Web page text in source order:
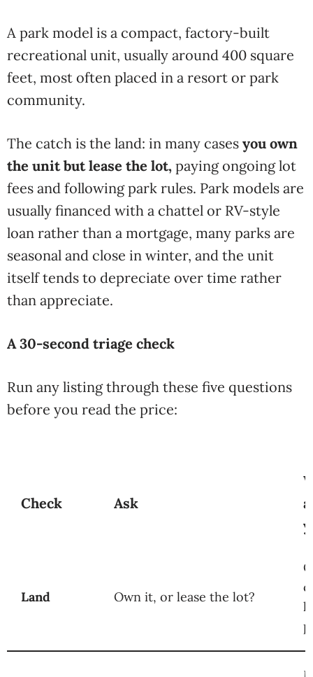
A park model is a compact, factory-built
recreational unit, usually around 400 square
feet, most often placed in a resort or park
community.
The catch is the land: in many cases you own
the unit but lease the lot, paying ongoing lot
fees and following park rules. Park models are
usually financed with a chattel or RV-style
loan rather than a mortgage, many parks are
seasonal and close in winter, and the unit
itself tends to depreciate over time rather
than appreciate.
A 30-second triage check
Run any listing through these five questions
before you read the price:
Check Ask
Land Own it, or lease the lot?